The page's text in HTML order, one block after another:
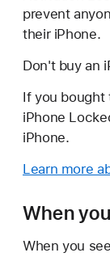
prevent
their iPhone.
Don't buy an
If you bought
iPhone
iPhone.
Learn more
When
When you